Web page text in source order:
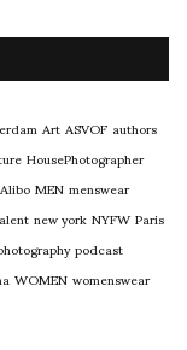
ArtASVOFauthors
HousePhotographer
MENmenswear
new yorkNYFWParis
podcast
WOMENwomenswear